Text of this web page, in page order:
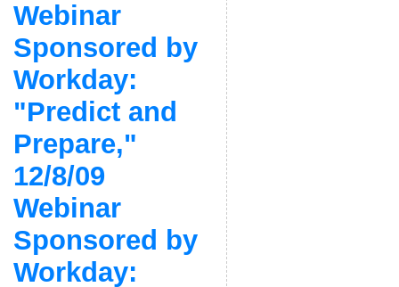
Webinar
Sponsored by
Workday:
"Predict and
Prepare,"
12/8/09
Webinar
Sponsored by
Workday: